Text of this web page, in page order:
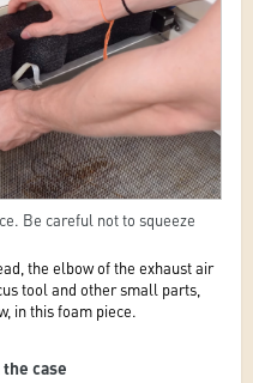
Be careful not to squeeze
the elbow of the exhaust air
tool and other small parts,
in this foam piece.
case